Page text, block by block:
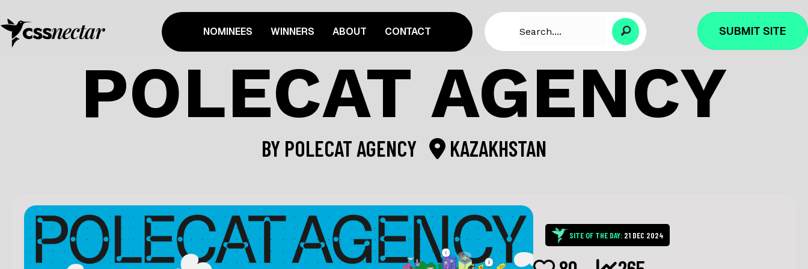
NOMINEES WINNERS ABOUT CONTACT SUBMIT SITE
POLECAT AGENCY
BY POLECAT AGENCY KAZAKHSTAN
SITE OF THE DAY:21 DEC 2024